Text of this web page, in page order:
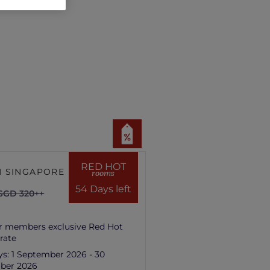
RED HOT
rooms
54 Days left
SINGAPORE HILL
320++
members exclusive Red Hot
1 September 2026 - 30
2026